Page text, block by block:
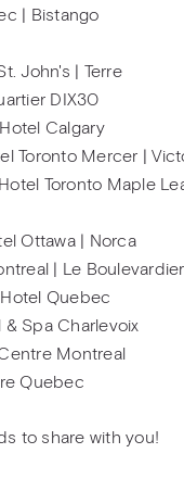
| Bistango
John's | Terre
DIX30
Calgary
Toronto Mercer |
Toronto Maple
Ottawa | Norca
| Le Boulevardier
Quebec
& Spa Charlevoix
Montreal
Quebec
to share with you!